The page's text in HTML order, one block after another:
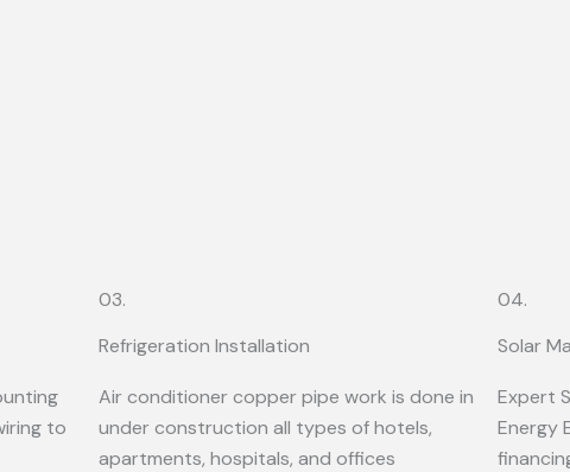
to
03.
Refrigeration Installation
Air conditioner copper pipe work is done in
under construction all types of hotels,
apartments, hospitals, and offices
04.
Solar
Expert
Energy